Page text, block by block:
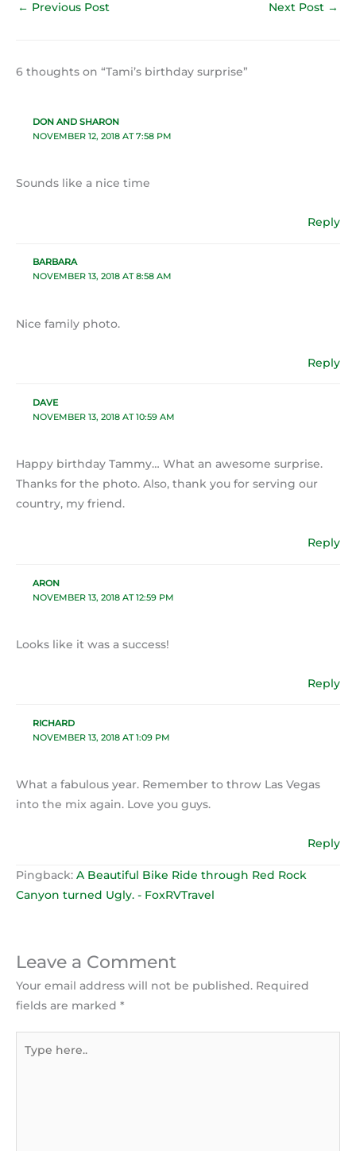
← Previous Post Next Post →
6 thoughts on “Tami’s birthday surprise”
DON AND SHARON
NOVEMBER 12, 2018 AT 7:58 PM
Sounds like a nice time
Reply
BARBARA
NOVEMBER 13, 2018 AT 8:58 AM
Nice family photo.
Reply
DAVE
NOVEMBER 13, 2018 AT 10:59 AM
Happy birthday Tammy… What an awesome surprise.
Thanks for the photo. Also, thank you for serving our
country, my friend.
Reply
ARON
NOVEMBER 13, 2018 AT 12:59 PM
Looks like it was a success!
Reply
RICHARD
NOVEMBER 13, 2018 AT 1:09 PM
What a fabulous year. Remember to throw Las Vegas
into the mix again. Love you guys.
Reply
Pingback: A Beautiful Bike Ride through Red Rock
Canyon turned Ugly. - FoxRVTravel
Leave a Comment
Your email address will not be published. Required
fields are marked *
here..